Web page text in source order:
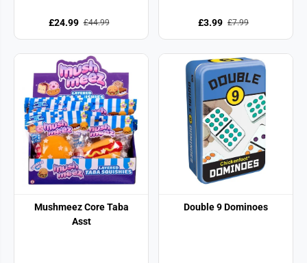
£24.99 £44.99 £3.99 £7.99
Mushmeez Core Taba
Asst
Double 9 Dominoes